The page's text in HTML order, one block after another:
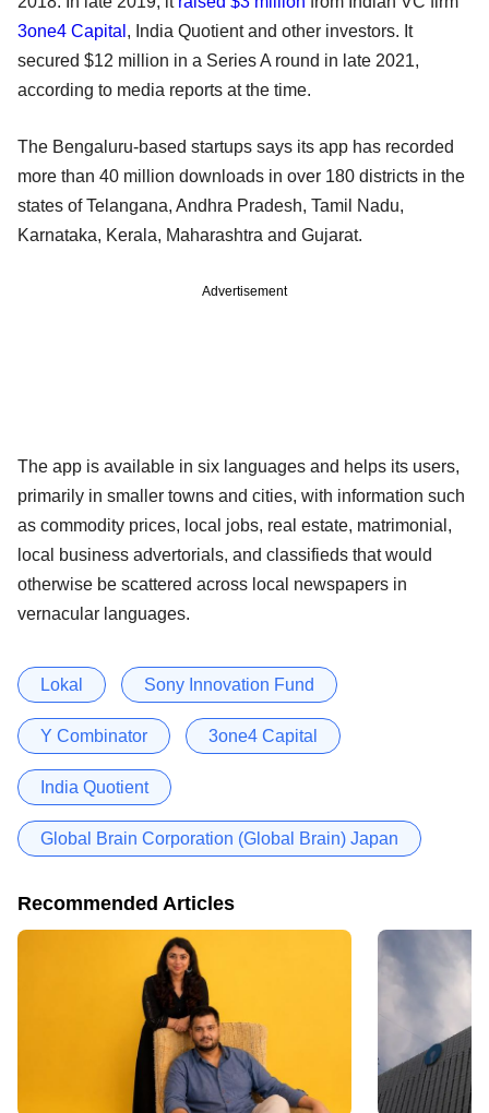
3one4 Capital , India Quotient and other investors. It
secured $12 million in a Series A round in late 2021,
according to media reports at the time.
The Bengaluru-based startups says its app has recorded
more than 40 million downloads in over 180 districts in the
states of Telangana, Andhra Pradesh, Tamil Nadu,
Karnataka, Kerala, Maharashtra and Gujarat.
Advertisement
The app is available in six languages and helps its users,
primarily in smaller towns and cities, with information such
as commodity prices, local jobs, real estate, matrimonial,
local business advertorials, and classifieds that would
otherwise be scattered across local newspapers in
vernacular languages.
Lokal Sony Innovation Fund
Y Combinator 3one4 Capital
India Quotient
Global Brain Corporation (Global Brain) Japan
Recommended Articles